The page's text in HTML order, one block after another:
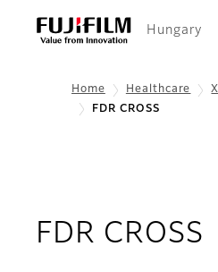
Hungary
Home Healthcare
FDR CROSS
FDR CROSS